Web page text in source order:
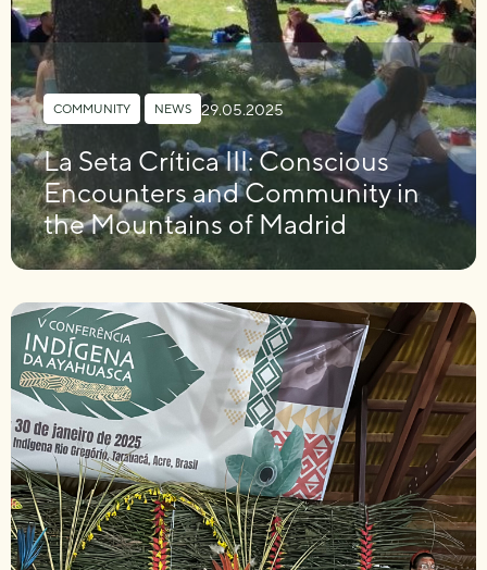
COMMUNITY NEWS 29.05.2025
La Seta Crítica III: Conscious
Encounters and Community in
the Mountains of Madrid